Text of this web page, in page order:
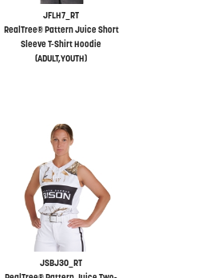
JFLH7_RT
RealTree® Pattern Juice Short
Sleeve T-Shirt Hoodie
(ADULT,YOUTH)
JSBJ30_RT